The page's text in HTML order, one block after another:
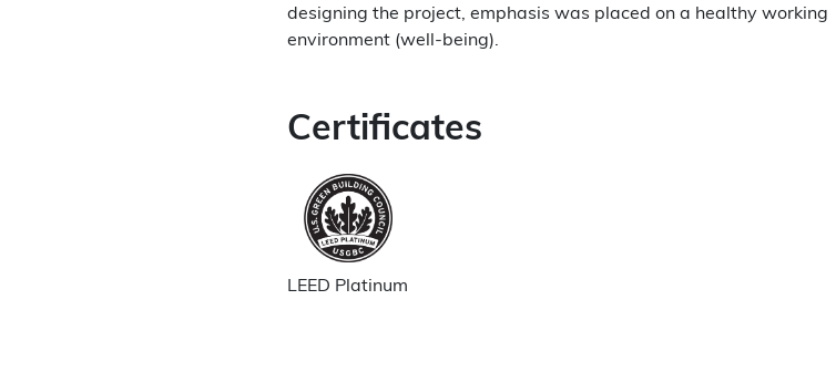
designing the project, emphasis was placed on a healthy working
environment (well-being).
Certificates
LEED Platinum